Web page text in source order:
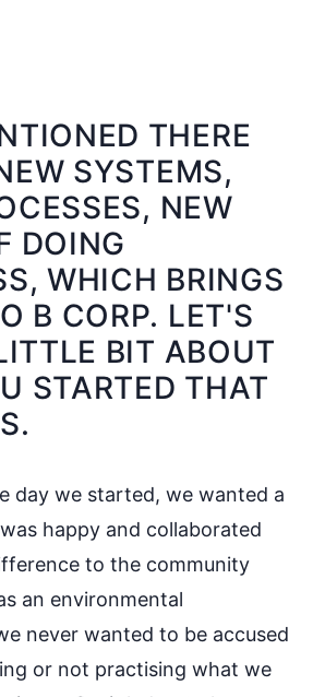
THERE
SYSTEMS,
NEW
DOING
WHICH BRINGS
B CORP. LET'S
BIT ABOUT
STARTED THAT
day we started, we wanted a
happy and collaborated
to the community
an environmental
never wanted to be accused
or not practising what we